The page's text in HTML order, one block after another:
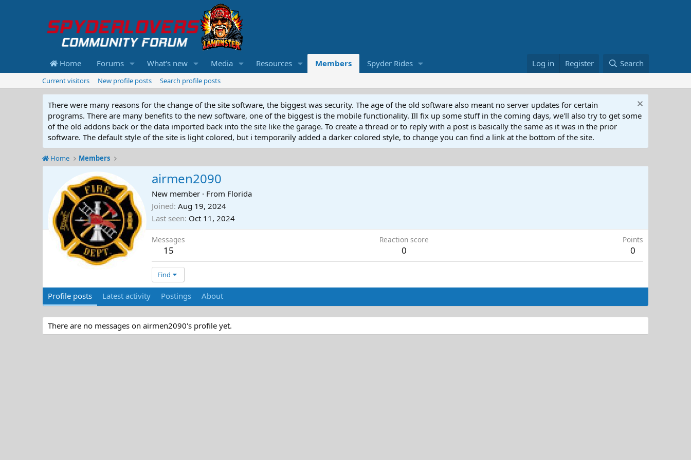
Home Forums What's new Media Resources Members Spyder Rides Log in Register Search
Current visitors New profile posts Search profile posts
There were many reasons for the change of the site software, the biggest was security. The age of the old software also meant no server updates for certain
programs. There are many benefits to the new software, one of the biggest is the mobile functionality. Ill fix up some stuff in the coming days, we'll also try to get some
of the old addons back or the data imported back into the site like the garage. To create a thread or to reply with a post is basically the same as it was in the prior
software. The default style of the site is light colored, but i temporarily added a darker colored style, to change you can find a link at the bottom of the site.
Home Members
airmen2090
New member · From Florida
Joined Aug 19, 2024
Last seen Oct 11, 2024
Messages
15
Reaction score
0
Points
0
Find
Profile posts Latest activity Postings About
There are no messages on airmen2090's profile yet.